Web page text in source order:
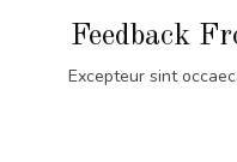
Feedback
Excepteur sint